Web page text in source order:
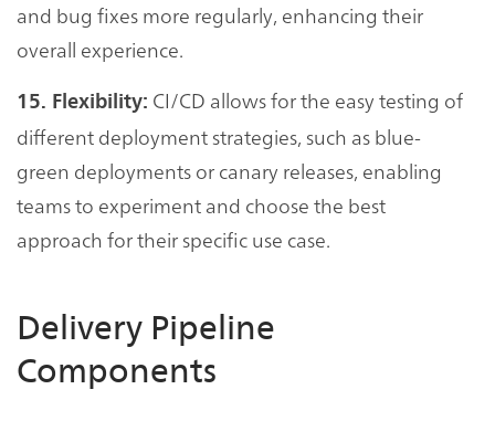
and bug fixes more regularly, enhancing their
overall experience.
15. Flexibility: CI/CD allows for the easy testing of
different deployment strategies, such as blue-
green deployments or canary releases, enabling
teams to experiment and choose the best
approach for their specific use case.
Delivery Pipeline
Components